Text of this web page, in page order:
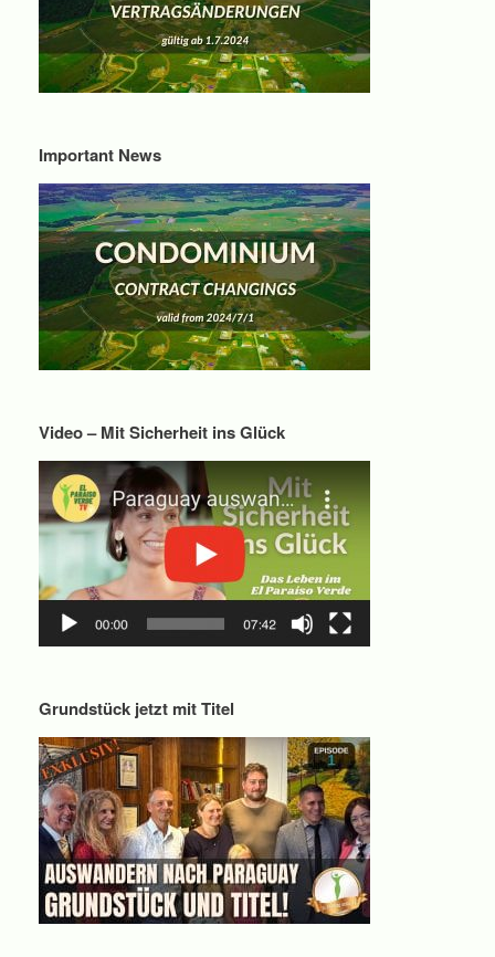
Important News
Video – Mit Sicherheit ins Glück
Grundstück jetzt mit Titel